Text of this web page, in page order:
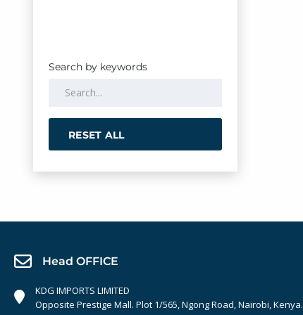
Search by keywords
RESET ALL
Head OFFICE
KDG IMPORTS LIMITED
Opposite Prestige Mall. Plot 1/565, Ngong Road, Nairobi, Kenya.